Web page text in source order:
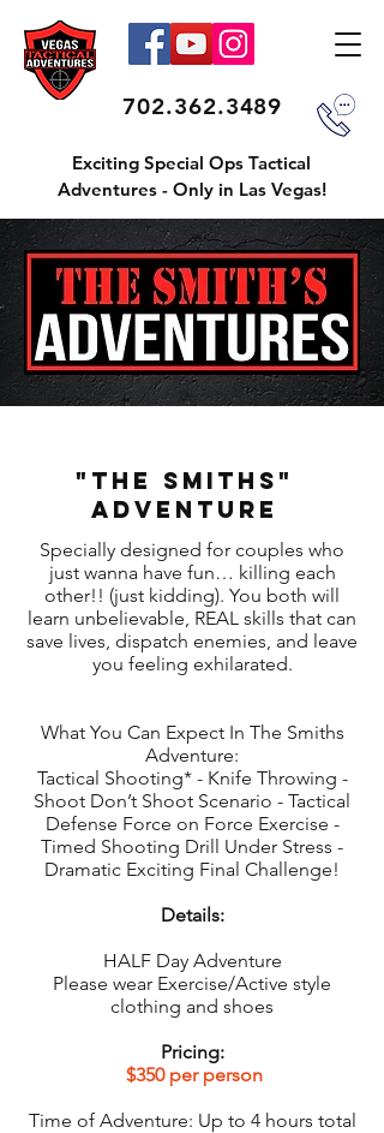
702.362.3489
Exciting Special Ops Tactical
Adventures - Only in Las Vegas!
Specially designed for couples who
just wanna have fun… killing each
other!! (just kidding). You both will
learn unbelievable, REAL skills that can
save lives, dispatch enemies, and leave
you feeling exhilarated.
What You Can Expect In The Smiths
Adventure:
Tactical Shooting* - Knife Throwing -
Shoot Don’t Shoot Scenario - Tactical
Defense Force on Force Exercise -
Timed Shooting Drill Under Stress -
Dramatic Exciting Final Challenge!
Details:
HALF Day Adventure
Please wear Exercise/Active style
clothing and shoes
Pricing:
$350 per person
Time of Adventure: Up to 4 hours total
"THE SMITHS"
ADVENTURE